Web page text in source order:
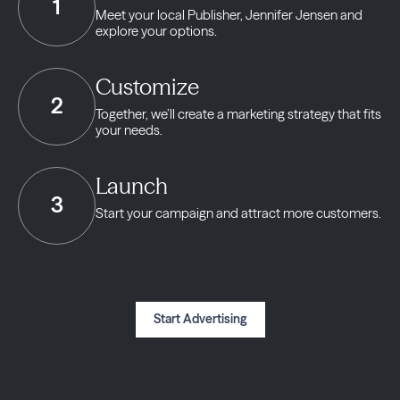
1 Meet your local Publisher, Jennifer Jensen and
explore your options.
2
Customize
Together, we’ll create a marketing strategythat fits
your needs.
3
Launch
Start your campaign and attract more customers.
Start Advertising